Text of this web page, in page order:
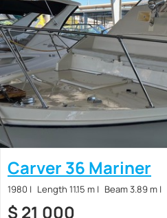
Carver 36 Mariner
1980 Length 11.15 m Beam 3.89 m
$ 21 000